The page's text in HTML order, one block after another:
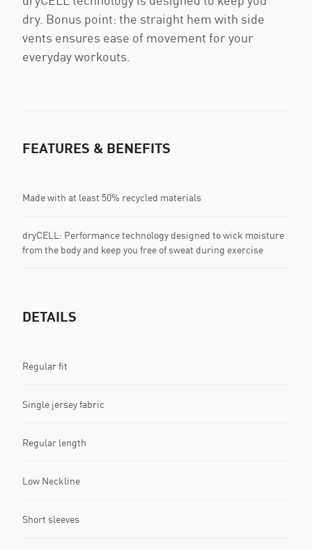
dry. Bonus point: the straight hem with side
vents ensures ease of movement for your
everyday workouts.
FEATURES & BENEFITS
Made with at least 50% recycled materials
dryCELL: Performance technology designed to wick moisture
from the body and keep you free of sweat during exercise
DETAILS
Regular fit
Single jersey fabric
Regular length
Low Neckline
Short sleeves